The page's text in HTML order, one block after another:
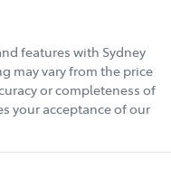
features with Sydney
may vary from the price
or completeness of
your acceptance of our